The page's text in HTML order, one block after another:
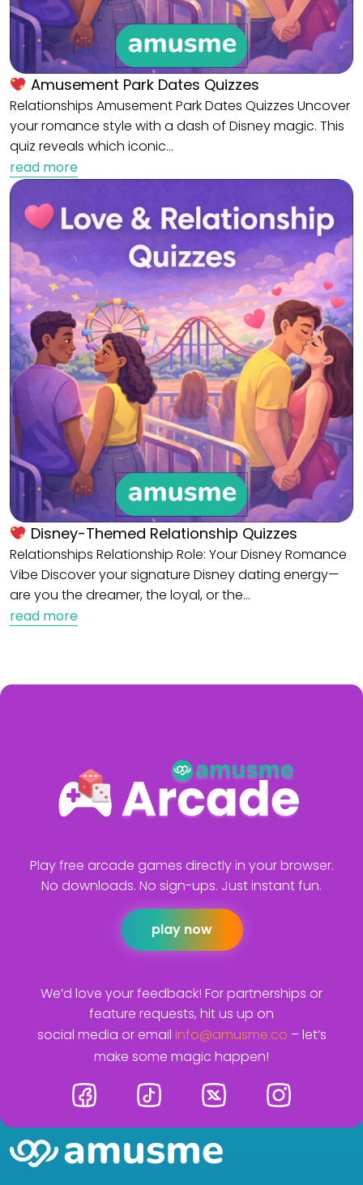
Amusement Park Dates Quizzes
Relationships Amusement Park Dates Quizzes Uncover
your romance style with a dash of Disney magic. This
quiz reveals which iconic…
read more
Disney-Themed Relationship Quizzes
Relationships Relationship Role: Your Disney Romance
Vibe Discover your signature Disney dating energy—
are you the dreamer, the loyal, or the…
read more
Play free arcade games directly in your browser.
No downloads. No sign-ups. Just instant fun.
play now
We’d love your feedback! For partnerships or
feature requests, hit us up on
social media or email info@amusme.co – let’s
make some magic happen!